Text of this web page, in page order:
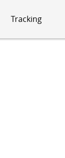
Tracking